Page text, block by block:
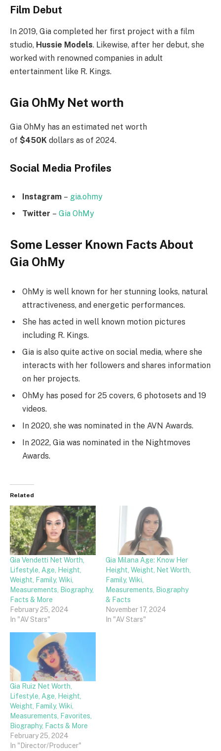
Film Debut
In 2019, Gia completed her first project with a film
studio, Hussie Models. Likewise, after her debut, she
worked with renowned companies in adult
entertainment like R. Kings.
Gia OhMy Net worth
Gia OhMy has an estimated net worth
of $450K dollars as of 2024.
Social Media Profiles
Instagram – gia.ohmy
Twitter – Gia OhMy
Some Lesser Known Facts About
Gia OhMy
OhMy is well known for her stunning looks, natural
attractiveness, and energetic performances.
She has acted in well known motion pictures
including R. Kings.
Gia is also quite active on social media, where she
interacts with her followers and shares information
on her projects.
OhMy has posed for 25 covers, 6 photosets and 19
videos.
In 2020, she was nominated in the AVN Awards.
In 2022, Gia was nominated in the Nightmoves
Awards.
Related
Gia Vendetti Net Worth,
Lifestyle, Age, Height,
Weight, Family, Wiki,
Measurements, Biography,
Facts & More
February 25, 2024
In "AV Stars"
Gia Milana Age: Know Her
Height, Weight, Net Worth,
Family, Wiki,
Measurements, Biography
& Facts
November 17, 2024
In "AV Stars"
Gia Ruiz Net Worth,
Lifestyle, Age, Height,
Weight, Family, Wiki,
Measurements, Favorites,
Biography, Facts & More
February 25, 2024
In "Director/Producer"